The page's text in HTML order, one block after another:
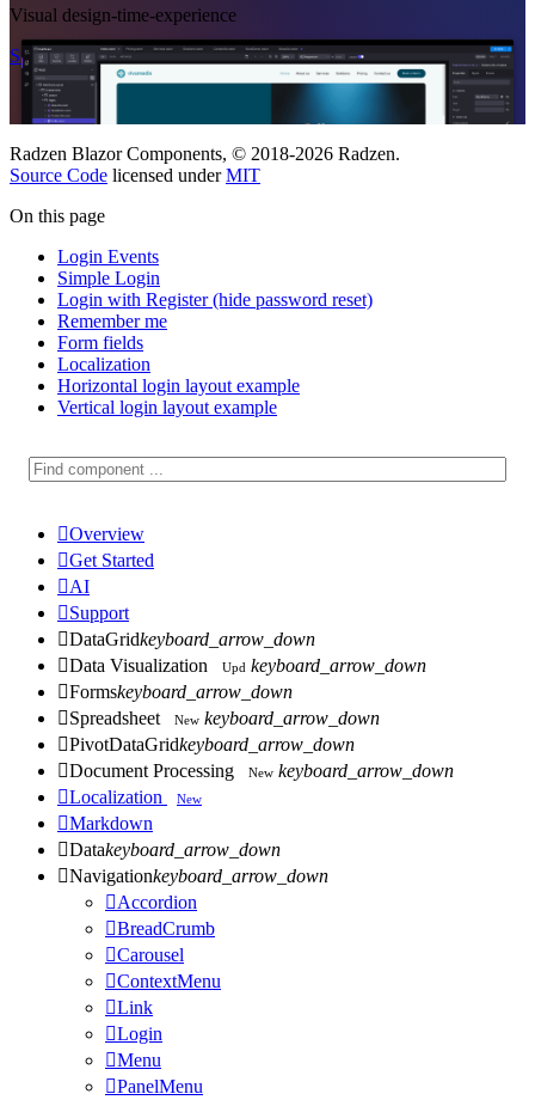
Visual design-time-experience
Start Free See Subscription Plans
Radzen Blazor Components, © 2018-2026 Radzen.
Source Code licensed underMIT
On this page
Login Events
Simple Login
Login with Register (hide password reset)
Remember me
Form fields
Localization
Horizontal login layout example
Vertical login layout example
Overview
Get Started
AI
Support
DataGridkeyboard_arrow_down
Data Visualization Upd keyboard_arrow_down
Formskeyboard_arrow_down
Spreadsheet New keyboard_arrow_down
PivotDataGridkeyboard_arrow_down
Document Processing New keyboard_arrow_down
Localization New
Markdown
Datakeyboard_arrow_down
Navigationkeyboard_arrow_down
Accordion
BreadCrumb
Carousel
ContextMenu
Link
Login
Menu
PanelMenu